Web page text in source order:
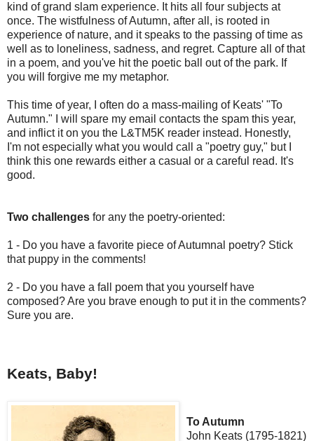
kind of grand slam experience. It hits all four subjects at
once. The wistfulness of Autumn, after all, is rooted in
experience of nature, and it speaks to the passing of time as
well as to loneliness, sadness, and regret. Capture all of that
in a poem, and you've hit the poetic ball out of the park. If
you will forgive me my metaphor.
This time of year, I often do a mass-mailing of Keats' "To
Autumn." I will spare my email contacts the spam this year,
and inflict it on you the L&TM5K reader instead. Honestly,
I'm not especially what you would call a "poetry guy," but I
think this one rewards either a casual or a careful read. It's
good.
Two challenges for any the poetry-oriented:
1 - Do you have a favorite piece of Autumnal poetry? Stick
that puppy in the comments!
2 - Do you have a fall poem that you yourself have
composed? Are you brave enough to put it in the comments?
Sure you are.
Keats, Baby!
To Autumn
John Keats (1795-1821)